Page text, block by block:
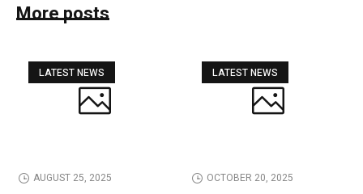
More posts
LATEST NEWS
AUGUST 25, 2025
LATEST NEWS
OCTOBER 20, 2025